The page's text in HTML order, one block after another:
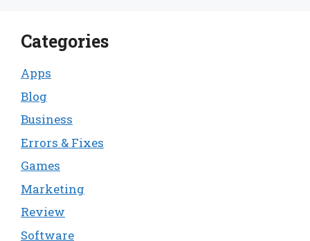
Categories
Apps
Blog
Business
Errors & Fixes
Games
Marketing
Review
Software